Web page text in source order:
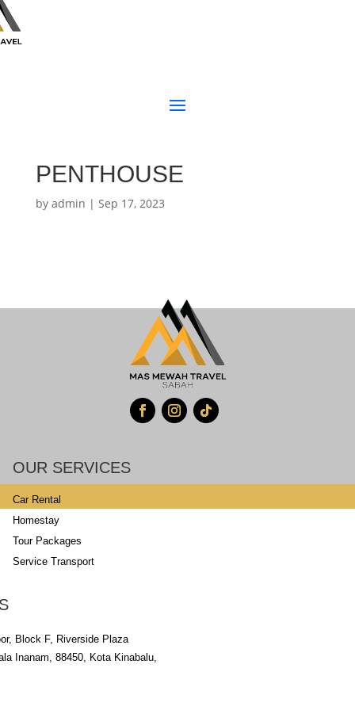
PENTHOUSE
by admin | Sep 17, 2023
OUR SERVICES
Car Rental
Homestay
Tour Packages
Service Transport
Block F, Riverside Plaza
Inanam, 88450, Kota Kinabalu,